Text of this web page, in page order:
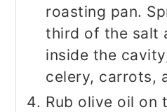
roasting pan.
third of the salt
inside the
celery, carrots,
Rub olive oil on